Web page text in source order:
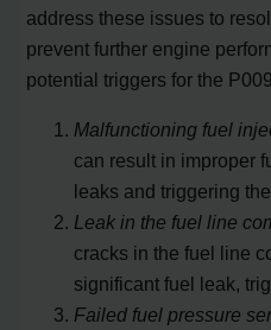
address these issues to
prevent further engine
potential triggers for the
Malfunctioning fuel
can result in improper
leaks and triggering
Leak in the fuel line
cracks in the fuel line
significant fuel leak,
Failed fuel pressure